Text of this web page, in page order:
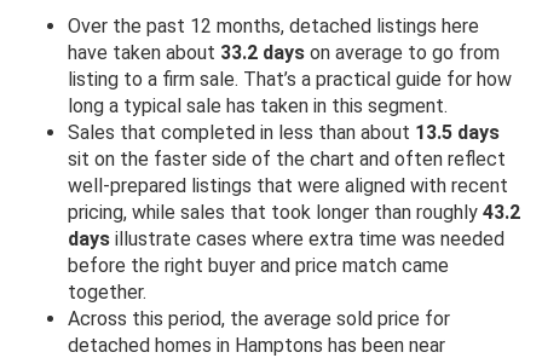
Over the past 12 months, detached listings here
have taken about 33.2 days on average to go from
listing to a firm sale. That’s a practical guide for how
long a typical sale has taken in this segment.
Sales that completed in less than about 13.5 days
sit on the faster side of the chart and often reflect
well-prepared listings that were aligned with recent
pricing, while sales that took longer than roughly 43.2
days illustrate cases where extra time was needed
before the right buyer and price match came
together.
Across this period, the average sold price for
detached homes in Hamptons has been near